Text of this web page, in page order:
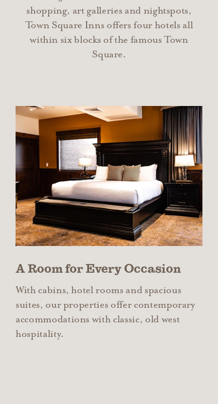
shopping, art galleries and nightspots,
Town Square Inns offers four hotels all
within six blocks of the famous Town
Square.
A Room for Every Occasion
With cabins, hotel rooms and spacious
suites, our properties offer contemporary
accommodations with classic, old west
hospitality.